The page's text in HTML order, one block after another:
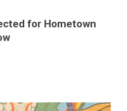
for Hometown